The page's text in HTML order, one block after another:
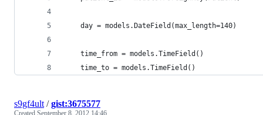
    day = models.DateField(max_length=140)
    time_from = models.TimeField()
    time_to = models.TimeField()
s9gf4ult /gist:3675577
Created September 8, 2012 14:46